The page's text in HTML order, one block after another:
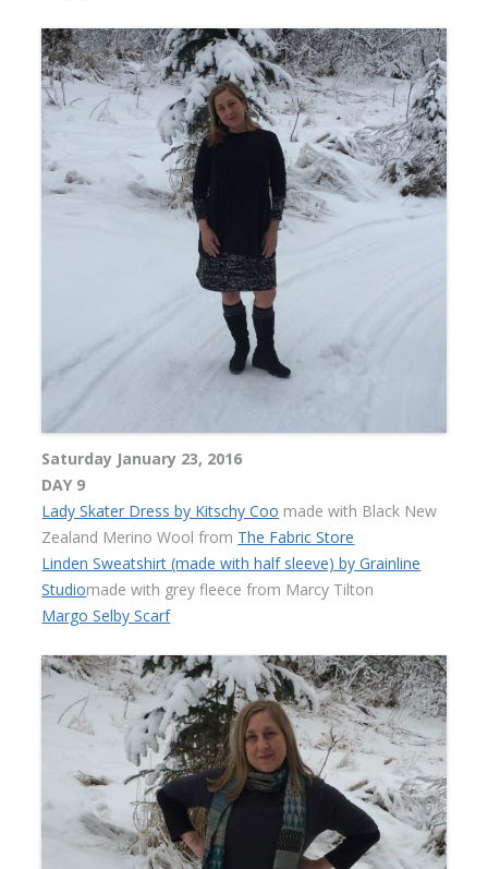
Saturday January 23, 2016
DAY 9
Lady Skater Dress by Kitschy Coo made with Black New
Zealand Merino Wool from The Fabric Store
Linden Sweatshirt (made with half sleeve) by Grainline
Studiomade with grey fleece from Marcy Tilton
Margo Selby Scarf